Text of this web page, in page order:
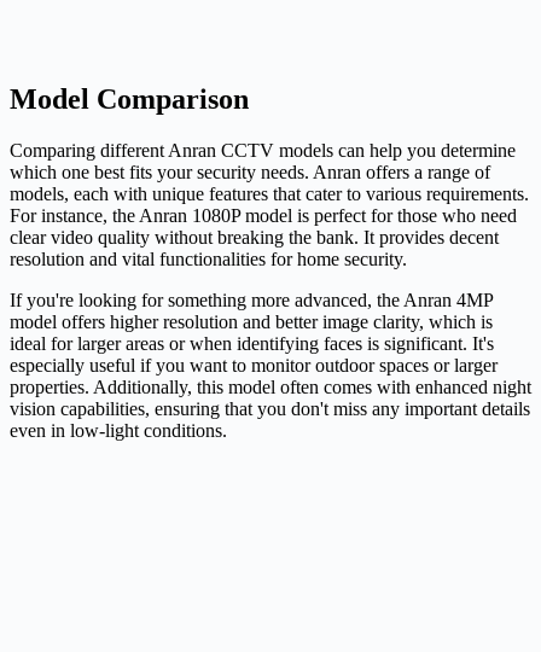
Model Comparison
Comparing different Anran CCTV models can help you determine
which one best fits your security needs. Anran offers a range of
models, each with unique features that cater to various requirements.
For instance, the Anran 1080P model is perfect for those who need
clear video quality without breaking the bank. It provides decent
resolution and vital functionalities for home security.
If you're looking for something more advanced, the Anran 4MP
model offers higher resolution and better image clarity, which is
ideal for larger areas or when identifying faces is significant. It's
especially useful if you want to monitor outdoor spaces or larger
properties. Additionally, this model often comes with enhanced night
vision capabilities, ensuring that you don't miss any important details
even in low-light conditions.